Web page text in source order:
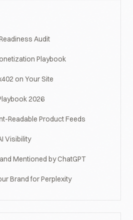
Audit
Playbook
on Your Site
2026
Readable Product Feeds
Visibility
Mentioned by ChatGPT
Brand for Perplexity